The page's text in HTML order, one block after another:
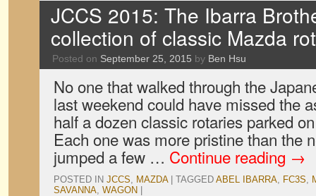
JCCS 2015: The Ibarra
collection of classic Mazda
Posted on September 25, 2015 by Ben Hsu
No one that walked through the
last weekend could have missed the
half a dozen classic rotaries parked
Each one was more pristine than the
jumped a few … Continue reading →
POSTED IN JCCS, MAZDA TAGGED ABEL IBARRA, FC3S,
SAVANNA, WAGON